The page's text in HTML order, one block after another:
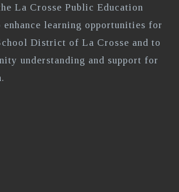
La Crosse Public Education
learning opportunities for
District of La Crosse and to
understanding and support for